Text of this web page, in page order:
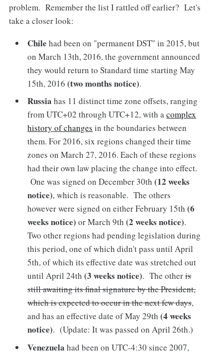
problem. Remember the list I rattled off earlier? Let's
take a closer look:
Chile had been on "permanent DST" in 2015, but
on March 13th, 2016, the government announced
they would return to Standard time starting May
15th, 2016(two months notice).
Russia has 11 distinct time zone offsets, ranging
from UTC+02 through UTC+12, with acomplex
history of changes in the boundaries between
them. For 2016, six regions changed their time
zones on March 27, 2016. Each of these regions
had their own law placing the change into effect.
One was signed on December 30th(12 weeks
notice), which is reasonable. The others
however were signed on either February 15th(6
weeks notice) or March 9th(2 weeks notice).
Two other regions had pending legislation during
this period, one of which didn't pass until April
5th, of which its effective date was stretched out
until April 24th(3 weeks notice). The otheris
still awaiting its final signature by the President,
which is expected to occur in the next few days,
and has an effective date of May 29th(4 weeks
notice). (Update: It was passed on April 26th.)
Venezuela had been on UTC-4:30 since 2007,